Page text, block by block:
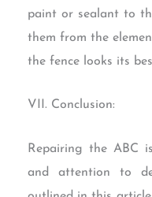
paint or sealant to
them from the
the fence looks its
VII. Conclusion:
Repairing the ABC
and attention to